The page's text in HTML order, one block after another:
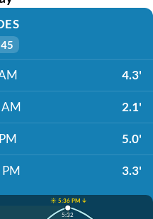
4.3'
2.1'
5.0'
3.3'
☀️ 5:36 PM ↓
5:32